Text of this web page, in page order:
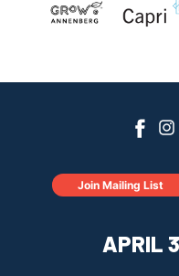
APRIL
Join Mailing List